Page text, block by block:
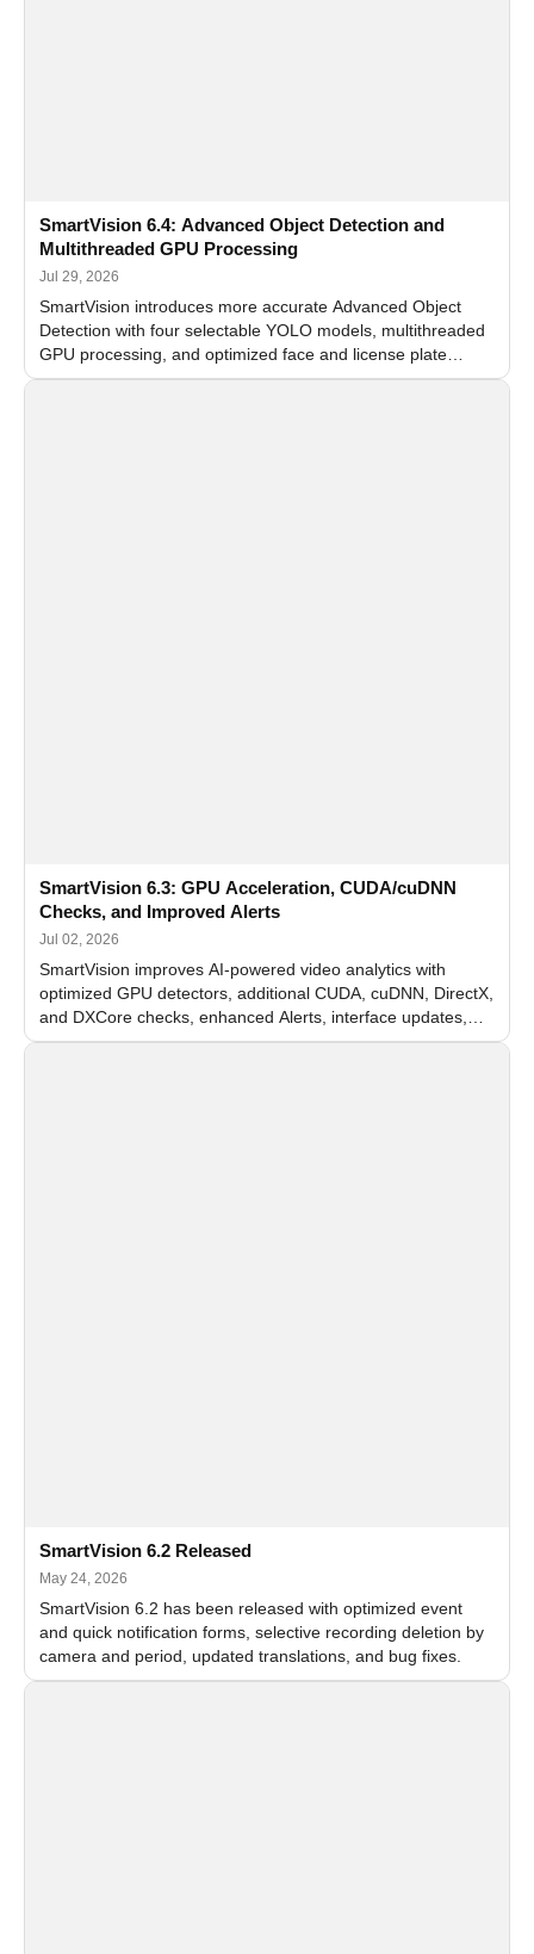
SmartVision 6.4: Advanced Object Detection and
Multithreaded GPU Processing
Jul 29, 2026
SmartVision introduces more accurate Advanced Object
Detection with four selectable YOLO models, multithreaded
GPU processing, and optimized face and license plate
recognition for multi-camera video surveillance systems.
SmartVision 6.3: GPU Acceleration, CUDA/cuDNN
Checks, and Improved Alerts
Jul 02, 2026
SmartVision improves AI-powered video analytics with
optimized GPU detectors, additional CUDA, cuDNN, DirectX,
and DXCore checks, enhanced Alerts, interface updates,
and flexible FPS settings for recognition modules.
SmartVision 6.2 Released
May 24, 2026
SmartVision 6.2 has been released with optimized event
and quick notification forms, selective recording deletion by
camera and period, updated translations, and bug fixes.